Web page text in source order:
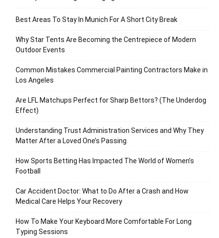
Best Areas To Stay In Munich For A Short City Break
Why Star Tents Are Becoming the Centrepiece of Modern
Outdoor Events
Common Mistakes Commercial Painting Contractors Make in
Los Angeles
Are LFL Matchups Perfect for Sharp Bettors? (The Underdog
Effect)
Understanding Trust Administration Services and Why They
Matter After a Loved One’s Passing
How Sports Betting Has Impacted The World of Women’s
Football
Car Accident Doctor: What to Do After a Crash and How
Medical Care Helps Your Recovery
How To Make Your Keyboard More Comfortable For Long
Typing Sessions